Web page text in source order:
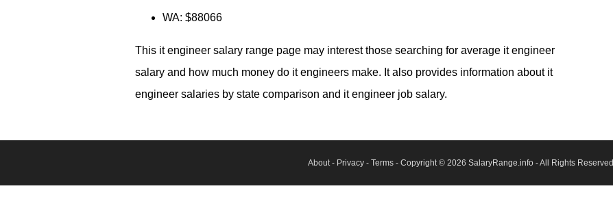
WA: $88066
This it engineer salary range page may interest those searching for average it engineer
salary and how much money do it engineers make. It also provides information about it
engineer salaries by state comparison and it engineer job salary.
About- Privacy - Terms - Copyright © 2026 SalaryRange.info - All Rights Reserved